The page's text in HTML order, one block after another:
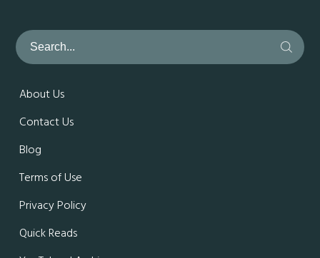
About Us
Contact Us
Blog
Terms of Use
Privacy Policy
Quick Reads